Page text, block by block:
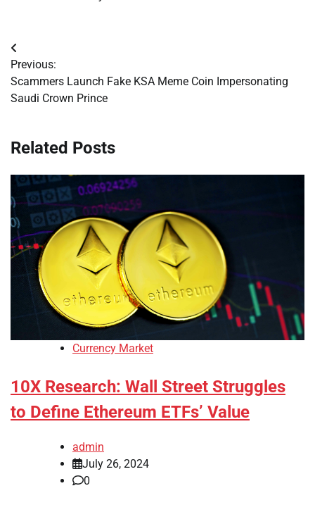
Post
navigation
Previous:
Scammers Launch Fake KSA Meme Coin Impersonating
Saudi Crown Prince
Related Posts
Currency Market
10X Research: Wall Street Struggles
to Define Ethereum ETFs’ Value
admin
July 26, 2024
0